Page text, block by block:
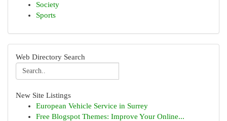
Society
Sports
Web Directory Search
New Site Listings
European Vehicle Service in Surrey
Free Blogspot Themes: Improve Your Online...